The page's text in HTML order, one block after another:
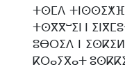
ⵜⵙⵎⴷ
ⵜⵙⴳⴳⵯⵉⵏ ⵏ
ⵓⴱⵔⵉⴷ ⵏ
ⴽⵔⴰⵢⴳⴰⵜ